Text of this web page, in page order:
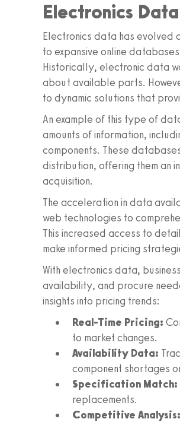
Electronics Data
Electronics data has evolved
to expansive online
Historically, electronic data
about available parts.
to dynamic solutions that
An example of this type of
amounts of information,
components. These
distribution, offering them an
acquisition.
The acceleration in data
web technologies to
This increased access to
make informed pricing
With electronics data,
availability, and procure
insights into pricing trends:
Real-Time Pricing:
to market changes.
Availability Data:
component shortages
Specification Match:
replacements.
Competitive Analysis: